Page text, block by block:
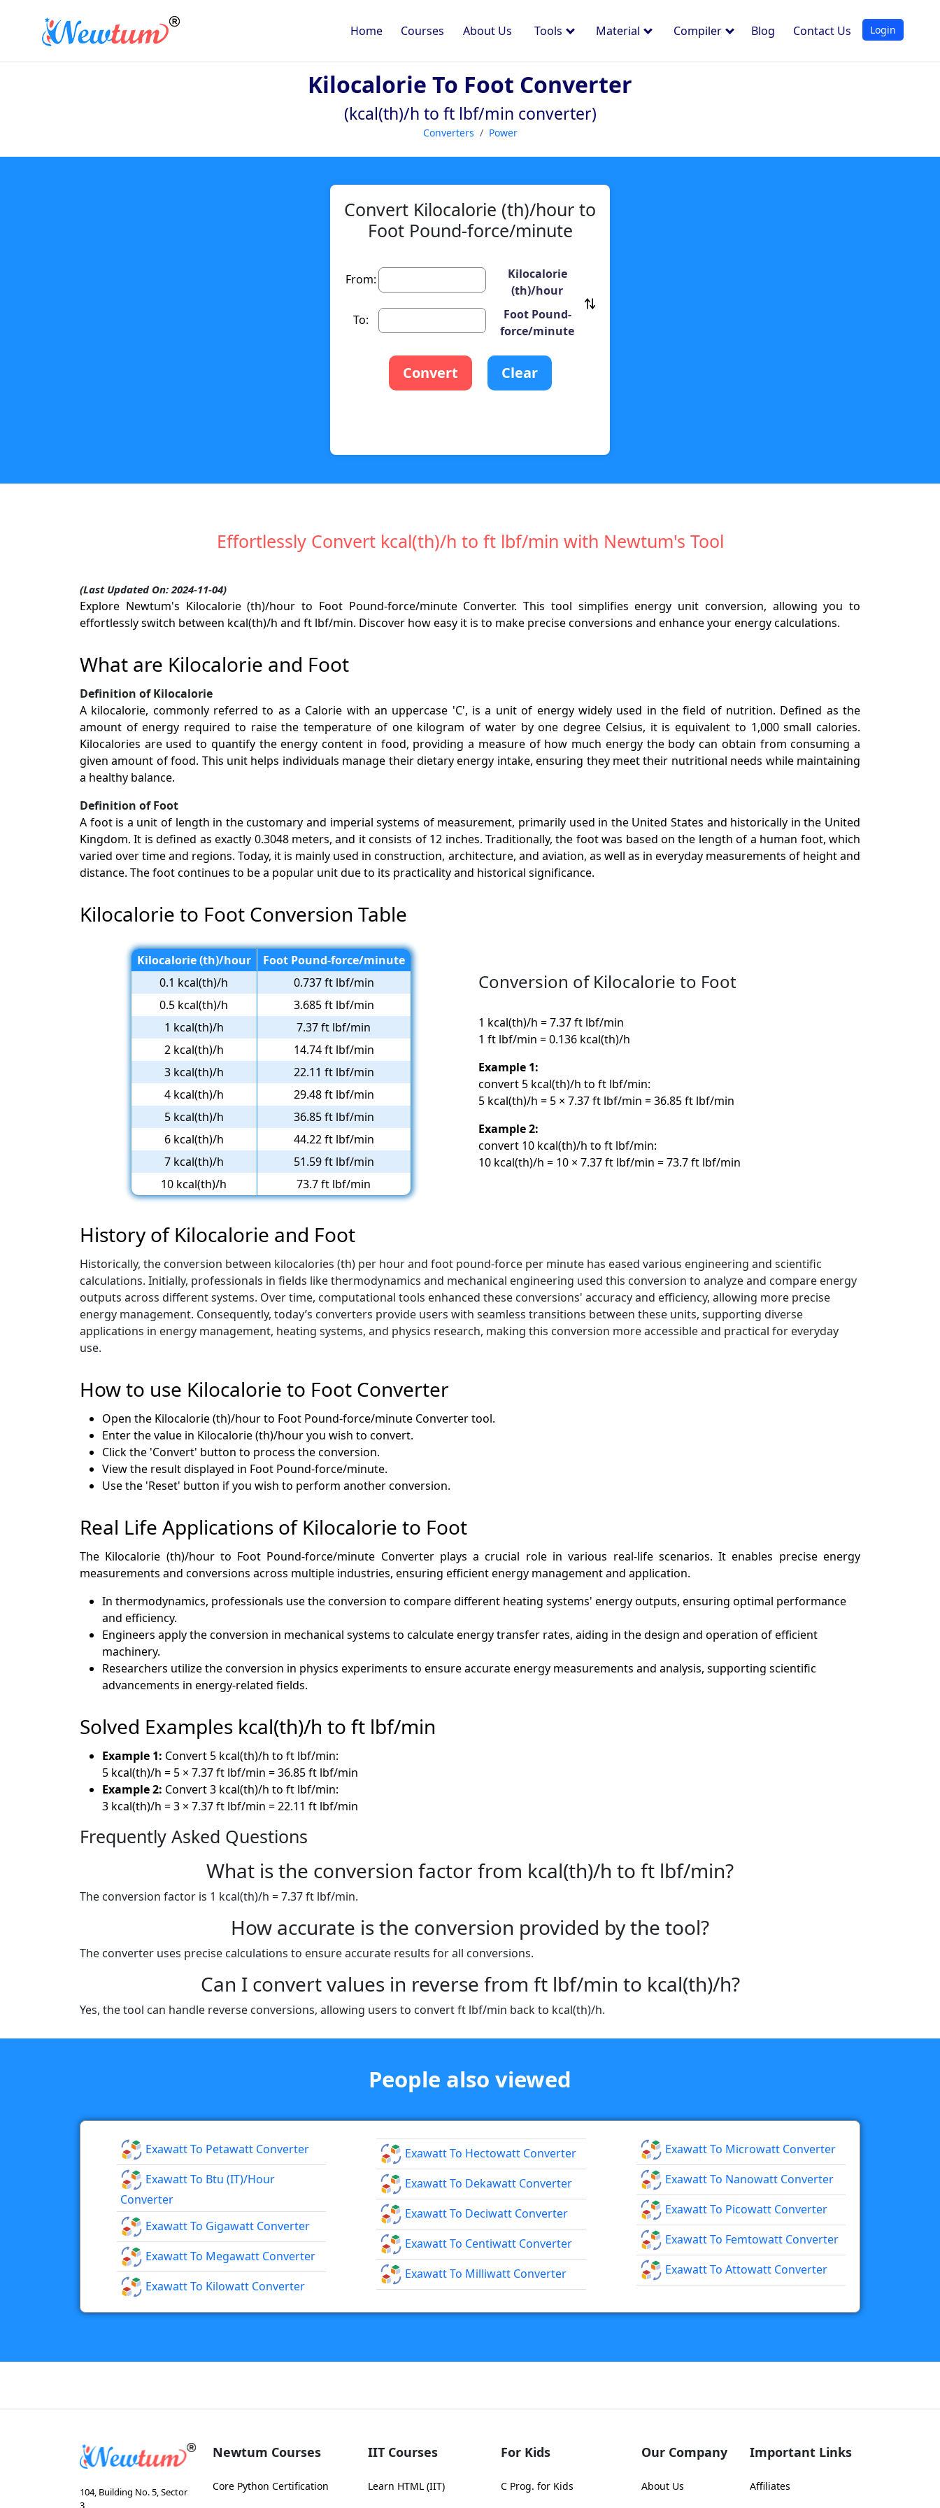
Home Courses About Us Tools Material Compiler Blog Contact Us Login
Kilocalorie To Foot Converter
(kcal(th)/h to ft lbf/min converter)
Converters Power
Convert Kilocalorie (th)/hour to
Foot Pound-force/minute
From:
Kilocalorie
(th)/hour
To:
Foot Pound-
force/minute
Convert Clear
Effortlessly Convert kcal(th)/h to ft lbf/min with Newtum's Tool
(Last Updated On: 2024-11-04)
Explore Newtum's Kilocalorie (th)/hour to Foot Pound-force/minute Converter. This tool simplifies energy unit conversion, allowing you to
effortlessly switch between kcal(th)/h and ft lbf/min. Discover how easy it is to make precise conversions and enhance your energy calculations.
What are Kilocalorie and Foot
Definition of Kilocalorie
A kilocalorie, commonly referred to as a Calorie with an uppercase 'C', is a unit of energy widely used in the field of nutrition. Defined as the
amount of energy required to raise the temperature of one kilogram of water by one degree Celsius, it is equivalent to 1,000 small calories.
Kilocalories are used to quantify the energy content in food, providing a measure of how much energy the body can obtain from consuming a
given amount of food. This unit helps individuals manage their dietary energy intake, ensuring they meet their nutritional needs while maintaining
a healthy balance.
Definition of Foot
A foot is a unit of length in the customary and imperial systems of measurement, primarily used in the United States and historically in the United
Kingdom. It is defined as exactly 0.3048 meters, and it consists of 12 inches. Traditionally, the foot was based on the length of a human foot, which
varied over time and regions. Today, it is mainly used in construction, architecture, and aviation, as well as in everyday measurements of height and
distance. The foot continues to be a popular unit due to its practicality and historical significance.
Kilocalorie to Foot Conversion Table
Kilocalorie (th)/hour
Foot Pound-force/minute
0.1 kcal(th)/h
0.737 ft lbf/min
0.5 kcal(th)/h
3.685 ft lbf/min
1 kcal(th)/h
7.37 ft lbf/min
2 kcal(th)/h
14.74 ft lbf/min
3 kcal(th)/h
22.11 ft lbf/min
4 kcal(th)/h
29.48 ft lbf/min
5 kcal(th)/h
36.85 ft lbf/min
6 kcal(th)/h
44.22 ft lbf/min
7 kcal(th)/h
51.59 ft lbf/min
10 kcal(th)/h
73.7 ft lbf/min
Conversion of Kilocalorie to Foot
1 kcal(th)/h = 7.37 ft lbf/min
1 ft lbf/min = 0.136 kcal(th)/h
Example 1:
convert 5 kcal(th)/h to ft lbf/min:
5 kcal(th)/h = 5 × 7.37 ft lbf/min = 36.85 ft lbf/min
Example 2:
convert 10 kcal(th)/h to ft lbf/min:
10 kcal(th)/h = 10 × 7.37 ft lbf/min = 73.7 ft lbf/min
History of Kilocalorie and Foot
Historically, the conversion between kilocalories (th) per hour and foot pound-force per minute has eased various engineering and scientific
calculations. Initially, professionals in fields like thermodynamics and mechanical engineering used this conversion to analyze and compare energy
outputs across different systems. Over time, computational tools enhanced these conversions' accuracy and efficiency, allowing more precise
energy management. Consequently, today’s converters provide users with seamless transitions between these units, supporting diverse
applications in energy management, heating systems, and physics research, making this conversion more accessible and practical for everyday
use.
How to use Kilocalorie to Foot Converter
Open the Kilocalorie (th)/hour to Foot Pound-force/minute Converter tool.
Enter the value in Kilocalorie (th)/hour you wish to convert.
Click the 'Convert' button to process the conversion.
View the result displayed in Foot Pound-force/minute.
Use the 'Reset' button if you wish to perform another conversion.
Real Life Applications of Kilocalorie to Foot
The Kilocalorie (th)/hour to Foot Pound-force/minute Converter plays a crucial role in various real-life scenarios. It enables precise energy
measurements and conversions across multiple industries, ensuring efficient energy management and application.
In thermodynamics, professionals use the conversion to compare different heating systems' energy outputs, ensuring optimal performance
and efficiency.
Engineers apply the conversion in mechanical systems to calculate energy transfer rates, aiding in the design and operation of efficient
machinery.
Researchers utilize the conversion in physics experiments to ensure accurate energy measurements and analysis, supporting scientific
advancements in energy-related fields.
Solved Examples kcal(th)/h to ft lbf/min
Example 1: Convert 5 kcal(th)/h to ft lbf/min:
5 kcal(th)/h = 5 × 7.37 ft lbf/min = 36.85 ft lbf/min
Example 2: Convert 3 kcal(th)/h to ft lbf/min:
3 kcal(th)/h = 3 × 7.37 ft lbf/min = 22.11 ft lbf/min
Frequently Asked Questions
What is the conversion factor from kcal(th)/h to ft lbf/min?
The conversion factor is 1 kcal(th)/h = 7.37 ft lbf/min.
How accurate is the conversion provided by the tool?
The converter uses precise calculations to ensure accurate results for all conversions.
Can I convert values in reverse from ft lbf/min to kcal(th)/h?
Yes, the tool can handle reverse conversions, allowing users to convert ft lbf/min back to kcal(th)/h.
People also viewed
Exawatt To Petawatt Converter
Exawatt To Btu (IT)/hour
Converter
Exawatt To Gigawatt Converter
Exawatt To Megawatt Converter
Exawatt To Kilowatt Converter
Exawatt To Hectowatt Converter
Exawatt To Dekawatt Converter
Exawatt To Deciwatt Converter
Exawatt To Centiwatt Converter
Exawatt To Milliwatt Converter
Exawatt To Microwatt Converter
Exawatt To Nanowatt Converter
Exawatt To Picowatt Converter
Exawatt To Femtowatt Converter
Exawatt To Attowatt Converter
104, Building No. 5, Sector
Newtum Courses
Core Python Certification
IIT Courses
Learn HTML (IIT)
For Kids
C Prog. for Kids
Our Company
About Us
Important Links
Affiliates